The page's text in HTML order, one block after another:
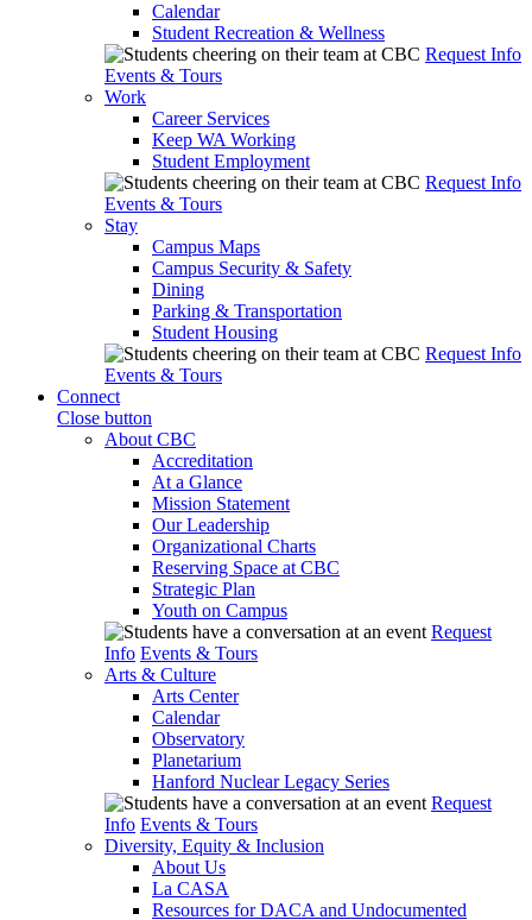
Calendar
Student Recreation & Wellness
Request Info
Events & Tours
Work
Career Services
Keep WA Working
Student Employment
Request Info
Events & Tours
Stay
Campus Maps
Campus Security & Safety
Dining
Parking & Transportation
Student Housing
Request Info
Events & Tours
Connect
Close button
About CBC
Accreditation
At a Glance
Mission Statement
Our Leadership
Organizational Charts
Reserving Space at CBC
Strategic Plan
Youth on Campus
Request
Info Events & Tours
Arts & Culture
Arts Center
Calendar
Observatory
Planetarium
Hanford Nuclear Legacy Series
Request
Info Events & Tours
Diversity, Equity & Inclusion
About Us
La CASA
Resources for DACA and Undocumented